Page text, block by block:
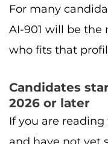
For many
AI-901 will be the
who fits that
Candidates
2026 or later
If you are